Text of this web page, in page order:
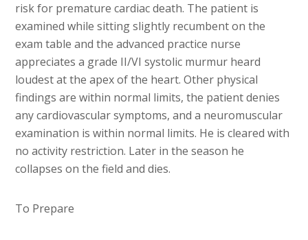
risk for premature cardiac death. The patient is
examined while sitting slightly recumbent on the
exam table and the advanced practice nurse
appreciates a grade II/VI systolic murmur heard
loudest at the apex of the heart. Other physical
findings are within normal limits, the patient denies
any cardiovascular symptoms, and a neuromuscular
examination is within normal limits. He is cleared with
no activity restriction. Later in the season he
collapses on the field and dies.
To Prepare